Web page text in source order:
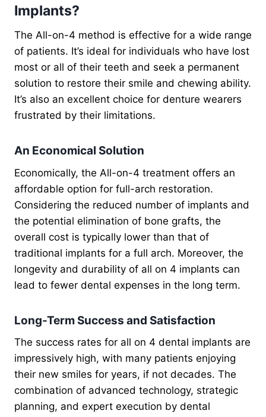
Implants?
The All-on-4 method is effective for a wide range
of patients. It’s ideal for individuals who have lost
most or all of their teeth and seek a permanent
solution to restore their smile and chewing ability.
It’s also an excellent choice for denture wearers
frustrated by their limitations.
An Economical Solution
Economically, the All-on-4 treatment offers an
affordable option for full-arch restoration.
Considering the reduced number of implants and
the potential elimination of bone grafts, the
overall cost is typically lower than that of
traditional implants for a full arch. Moreover, the
longevity and durability of all on 4 implants can
lead to fewer dental expenses in the long term.
Long-Term Success and Satisfaction
The success rates for all on 4 dental implants are
impressively high, with many patients enjoying
their new smiles for years, if not decades. The
combination of advanced technology, strategic
planning, and expert execution by dental